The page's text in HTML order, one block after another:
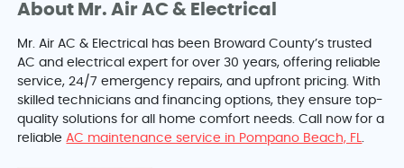
About Mr. Air AC & Electrical
Mr. Air AC & Electrical has been Broward County’s trusted
AC and electrical expert for over 30 years, offering reliable
service, 24/7 emergency repairs, and upfront pricing. With
skilled technicians and financing options, they ensure top-
quality solutions for all home comfort needs. Call now for a
reliableAC maintenance service in Pompano Beach, FL.